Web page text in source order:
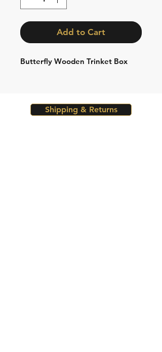
Add to Cart
Butterfly Wooden Trinket Box
Shipping & Returns